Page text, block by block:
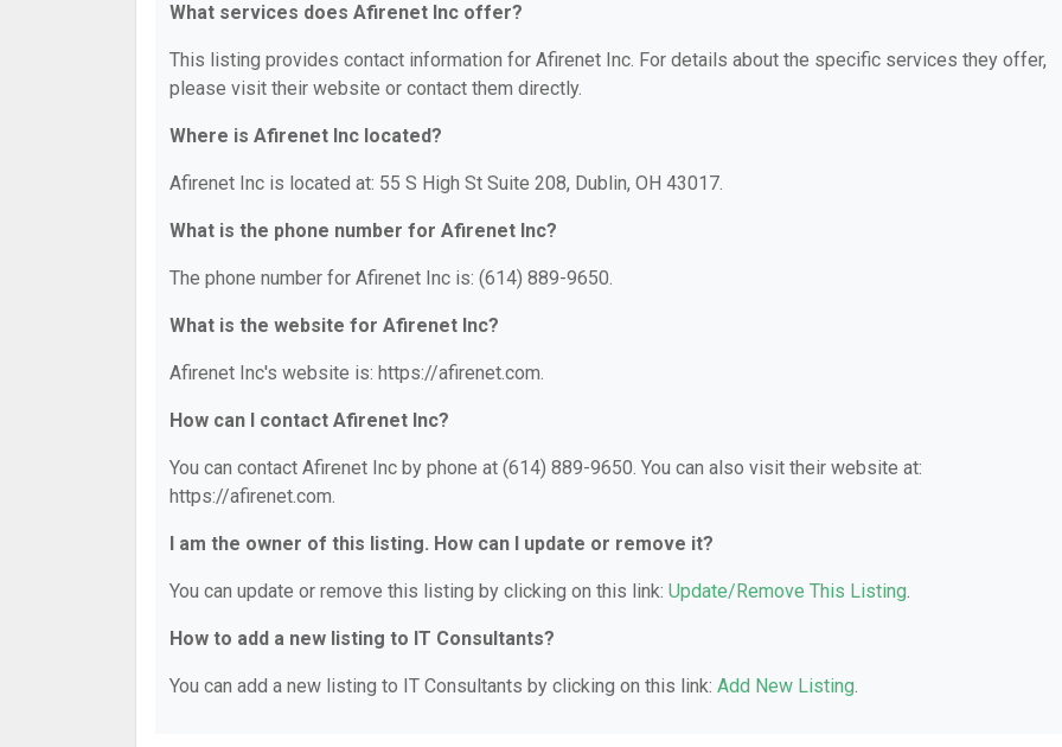
What services does Afirenet Inc offer?
This listing provides contact information for Afirenet Inc. For details about the specific services they offer,
please visit their website or contact them directly.
Where is Afirenet Inc located?
Afirenet Inc is located at: 55 S High St Suite 208, Dublin, OH 43017.
What is the phone number for Afirenet Inc?
The phone number for Afirenet Inc is: (614) 889-9650.
What is the website for Afirenet Inc?
Afirenet Inc's website is: https://afirenet.com.
How can I contact Afirenet Inc?
You can contact Afirenet Inc by phone at (614) 889-9650. You can also visit their website at:
https://afirenet.com.
I am the owner of this listing. How can I update or remove it?
You can update or remove this listing by clicking on this link: Update/Remove This Listing.
How to add a new listing to IT Consultants?
You can add a new listing to IT Consultants by clicking on this link: Add New Listing.